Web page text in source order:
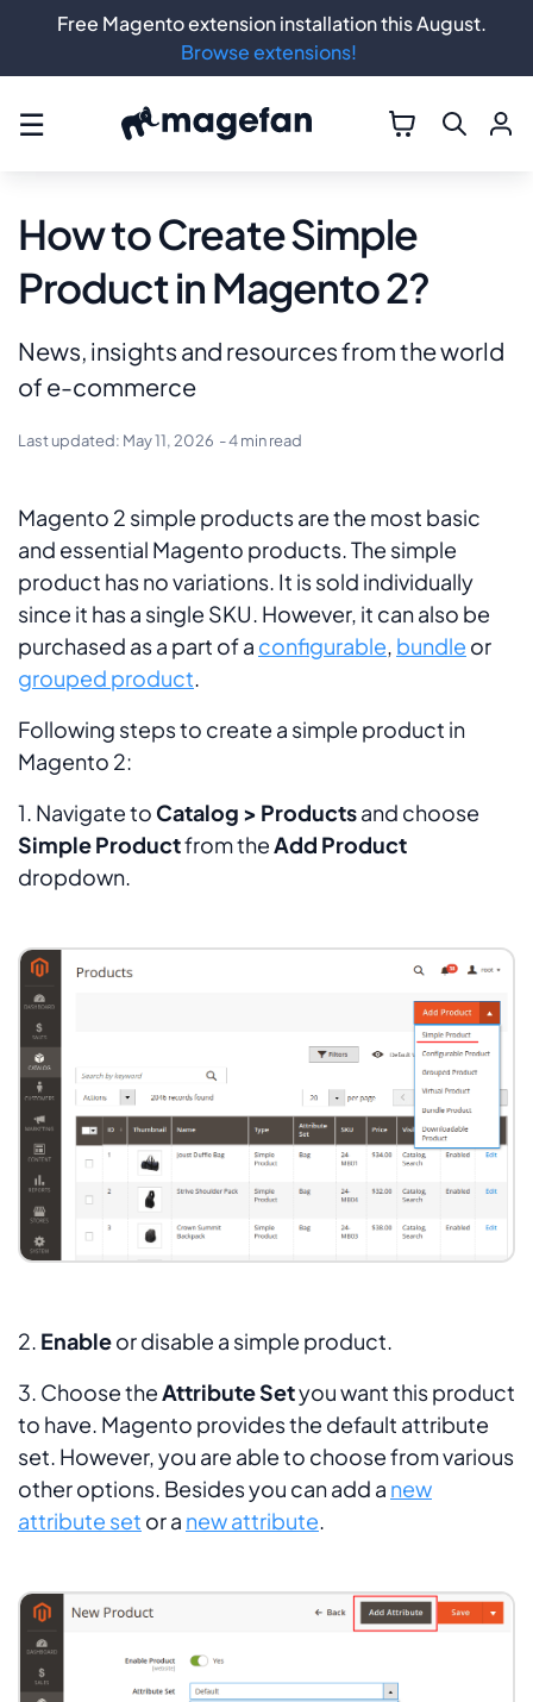
☰
How to Create Simple
Product in Magento 2?
News, insights and resources from the world
of e-commerce
Last updated: May 11, 2026 - 4 min read
Magento 2 simple products are the most basic
and essential Magento products. The simple
product has no variations. It is sold individually
since it has a single SKU. However, it can also be
purchased as a part of a configurable, bundle or
grouped product.
Following steps to create a simple product in
Magento 2:
1. Navigate to Catalog > Productsand choose
Simple Productfrom theAdd Product
dropdown.
2. Enableor disable a simple product.
3. Choose theAttribute Setyou want this product
to have. Magento provides the default attribute
set. However, you are able to choose from various
other options. Besides you can add a new
attribute set or a new attribute.
Free Magento extension installation this August.
Browse extensions!